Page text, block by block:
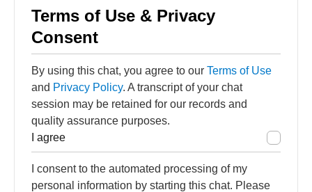
Terms of Use & Privacy
Consent
By using this chat, you agree to our Terms of Use
and Privacy Policy. A transcript of your chat
session may be retained for our records and
quality assurance purposes.
I agree
I consent to the automated processing of my
personal information by starting this chat. Please